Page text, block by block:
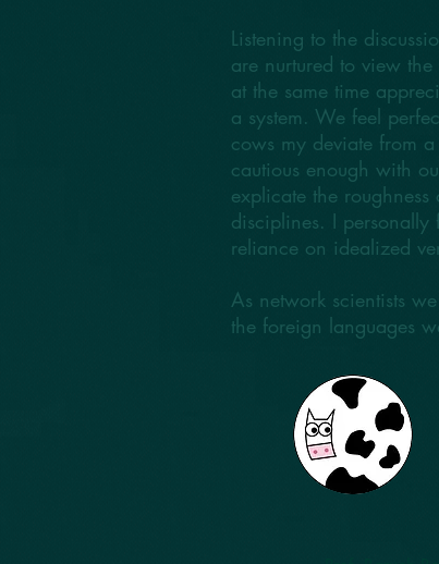
Listening to the
are nurtured to view
at the same time
a system. We feel
cows my deviate from
cautious enough with
explicate the
disciplines. I
reliance on idealized
As network scientists
the foreign languages